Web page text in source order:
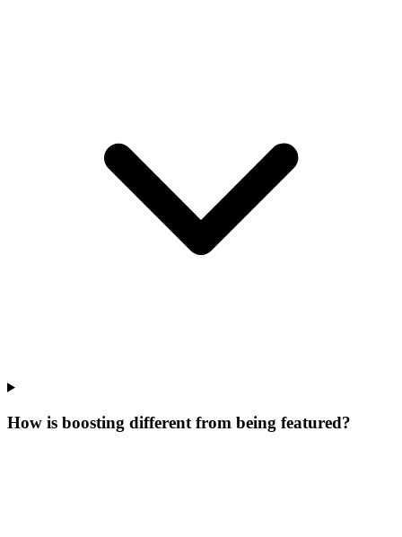
How is boosting different from being featured?